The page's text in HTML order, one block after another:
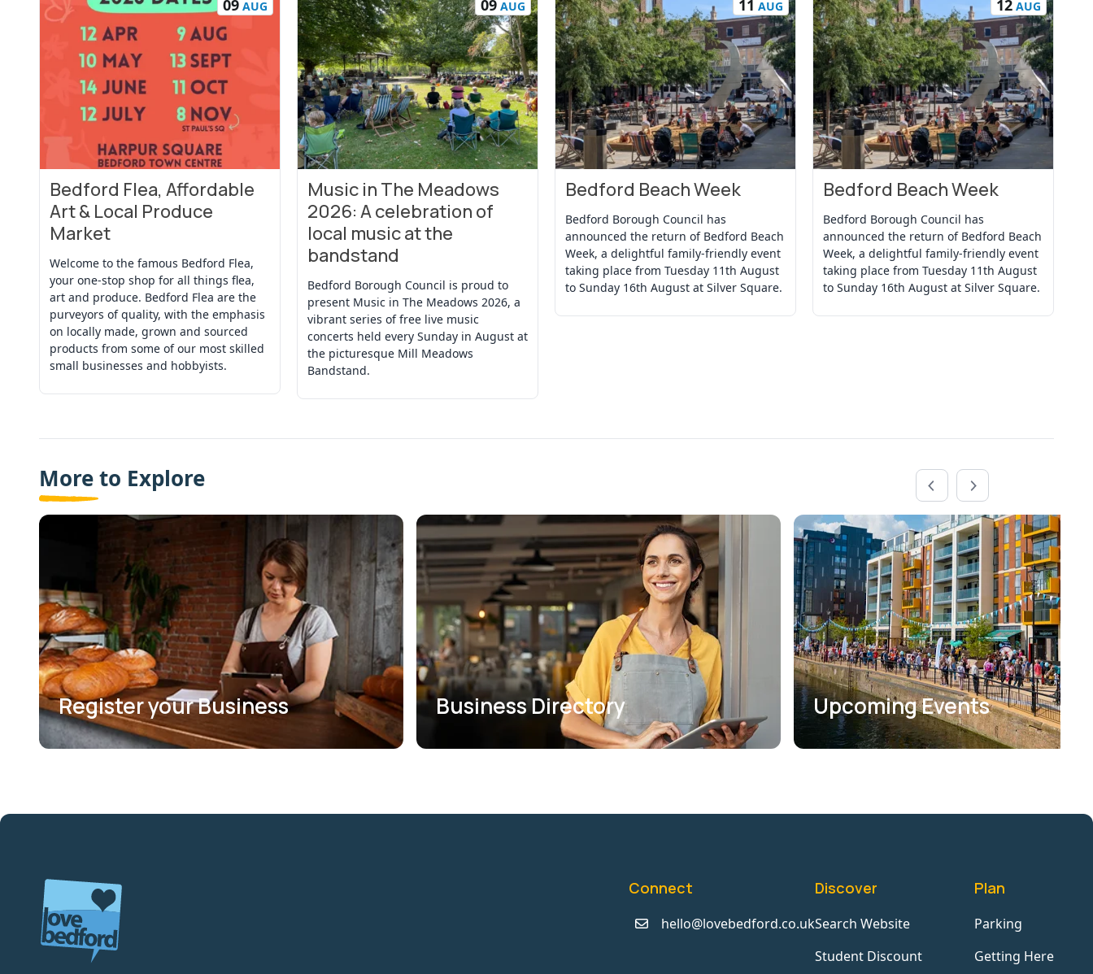
09 AUG
Bedford Flea, Affordable
Art & Local Produce
Market
Welcome to the famous Bedford Flea,
your one-stop shop for all things flea,
art and produce. Bedford Flea are the
purveyors of quality, with the emphasis
on locally made, grown and sourced
products from some of our most skilled
small businesses and hobbyists.
View Event
09AUG
Music in The Meadows
2026: A celebration of
local music at the
bandstand
Bedford Borough Council is proud to
present Music in The Meadows 2026, a
vibrant series of free live music
concerts held every Sunday in August at
the picturesque Mill Meadows
Bandstand.
View Event
11 AUG
Bedford Beach Week
Bedford Borough Council has
announced the return of Bedford Beach
Week, a delightful family-friendly event
taking place from Tuesday 11th August
to Sunday 16th August at Silver Square.
View Event
12AUG
Bedford Beach Week
Bedford Borough Council has
announced the return of Bedford Beach
Week, a delightful family-friendly event
taking place from Tuesday 11th August
to Sunday 16th August at Silver Square.
View Event
More to Explore
Register your Business Business Directory Upcoming Events
Connect
hello@lovebedford.co.uk
Discover
Search Website
Student Discount
Plan
Parking
Getting Here